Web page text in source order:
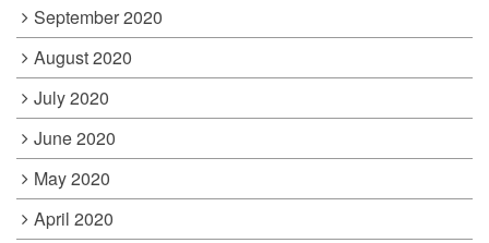
September 2020
August 2020
July 2020
June 2020
May 2020
April 2020